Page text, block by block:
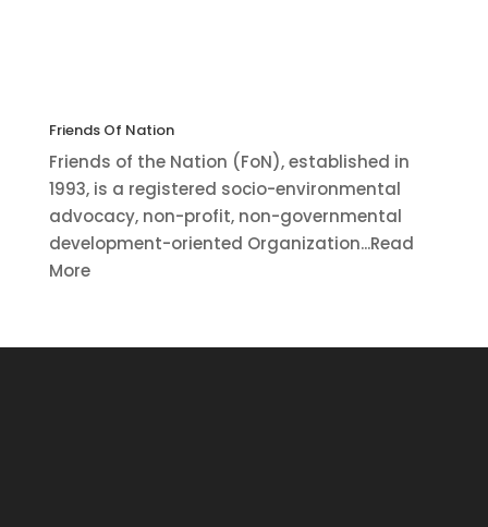
Friends Of Nation
Friends of the Nation (FoN), established in
1993, is a registered socio-environmental
advocacy, non-profit, non-governmental
development-oriented Organization...Read
More